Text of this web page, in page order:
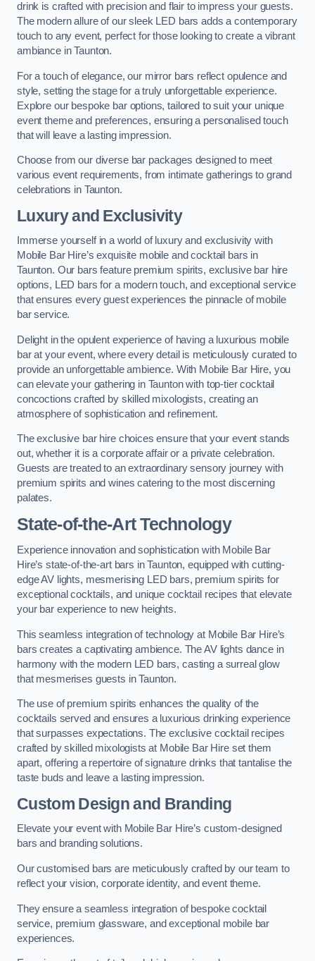
drink is crafted with precision and flair to impress your guests.
The modern allure of our sleek LED bars adds a contemporary
touch to any event, perfect for those looking to create a vibrant
ambiance in Taunton.
For a touch of elegance, our mirror bars reflect opulence and
style, setting the stage for a truly unforgettable experience.
Explore our bespoke bar options, tailored to suit your unique
event theme and preferences, ensuring a personalised touch
that will leave a lasting impression.
Choose from our diverse bar packages designed to meet
various event requirements, from intimate gatherings to grand
celebrations in Taunton.
Luxury and Exclusivity
Immerse yourself in a world of luxury and exclusivity with
Mobile Bar Hire’s exquisite mobile and cocktail bars in
Taunton. Our bars feature premium spirits, exclusive bar hire
options, LED bars for a modern touch, and exceptional service
that ensures every guest experiences the pinnacle of mobile
bar service.
Delight in the opulent experience of having a luxurious mobile
bar at your event, where every detail is meticulously curated to
provide an unforgettable ambience. With Mobile Bar Hire, you
can elevate your gathering in Taunton with top-tier cocktail
concoctions crafted by skilled mixologists, creating an
atmosphere of sophistication and refinement.
The exclusive bar hire choices ensure that your event stands
out, whether it is a corporate affair or a private celebration.
Guests are treated to an extraordinary sensory journey with
premium spirits and wines catering to the most discerning
palates.
State-of-the-Art Technology
Experience innovation and sophistication with Mobile Bar
Hire’s state-of-the-art bars in Taunton, equipped with cutting-
edge AV lights, mesmerising LED bars, premium spirits for
exceptional cocktails, and unique cocktail recipes that elevate
your bar experience to new heights.
This seamless integration of technology at Mobile Bar Hire’s
bars creates a captivating ambience. The AV lights dance in
harmony with the modern LED bars, casting a surreal glow
that mesmerises guests in Taunton.
The use of premium spirits enhances the quality of the
cocktails served and ensures a luxurious drinking experience
that surpasses expectations. The exclusive cocktail recipes
crafted by skilled mixologists at Mobile Bar Hire set them
apart, offering a repertoire of signature drinks that tantalise the
taste buds and leave a lasting impression.
Custom Design and Branding
Elevate your event with Mobile Bar Hire’s custom-designed
bars and branding solutions.
Our customised bars are meticulously crafted by our team to
reflect your vision, corporate identity, and event theme.
They ensure a seamless integration of bespoke cocktail
service, premium glassware, and exceptional mobile bar
experiences.